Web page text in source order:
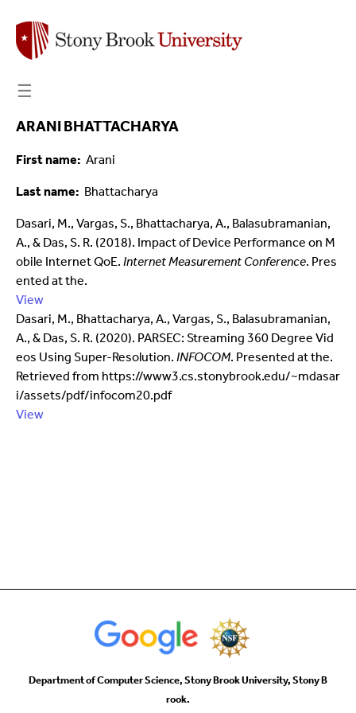
☰
ARANI BHATTACHARYA
First name Arani
Last name Bhattacharya
Dasari, M., Vargas, S., Bhattacharya, A., Balasubramanian,
A., & Das, S. R. (2018). Impact of Device Performance on M
obile Internet QoE. Internet Measurement Conference. Pres
ented at the.
View
Dasari, M., Bhattacharya, A., Vargas, S., Balasubramanian,
A., & Das, S. R. (2020). PARSEC: Streaming 360 Degree Vid
eos Using Super-Resolution. INFOCOM. Presented at the.
Retrieved from https://www3.cs.stonybrook.edu/~mdasar
i/assets/pdf/infocom20.pdf
View
Department of Computer Science, Stony Brook University, Stony B
rook.